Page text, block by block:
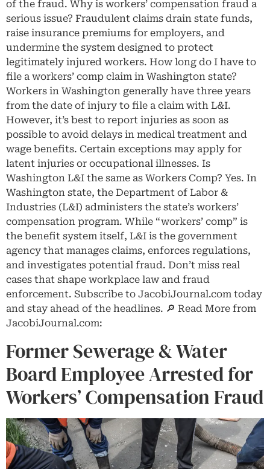
of the fraud. Why is workers’ compensation fraud a
serious issue? Fraudulent claims drain state funds,
raise insurance premiums for employers, and
undermine the system designed to protect
legitimately injured workers. How long do I have to
file a workers’ comp claim in Washington state?
Workers in Washington generally have three years
from the date of injury to file a claim with L&I.
However, it’s best to report injuries as soon as
possible to avoid delays in medical treatment and
wage benefits. Certain exceptions may apply for
latent injuries or occupational illnesses. Is
Washington L&I the same as Workers Comp? Yes. In
Washington state, the Department of Labor &
Industries (L&I) administers the state’s workers’
compensation program. While “workers’ comp” is
the benefit system itself, L&I is the government
agency that manages claims, enforces regulations,
and investigates potential fraud. Don’t miss real
cases that shape workplace law and fraud
enforcement. Subscribe to JacobiJournal.com today
and stay ahead of the headlines. 🔎 Read More from
JacobiJournal.com:
Former Sewerage & Water
Board Employee Arrested for
Workers’ Compensation Fraud